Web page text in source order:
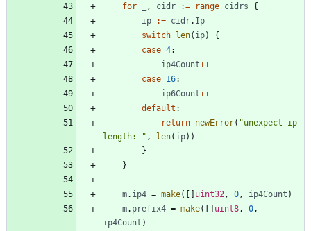
for , cidr := range cidrs
{
ip
:= cidr. Ip
switch len( ip)
{
case 4:
ip4Count++
case 16:
ip6Count++
default :
return newError( "unexpect ip
length: " , len( ip) )
}
}
m. ip4 = make( [ ] uint32 , 0 , ip4Count )
m. prefix4 = make( [ ] uint8 , 0 ,
ip4Count )